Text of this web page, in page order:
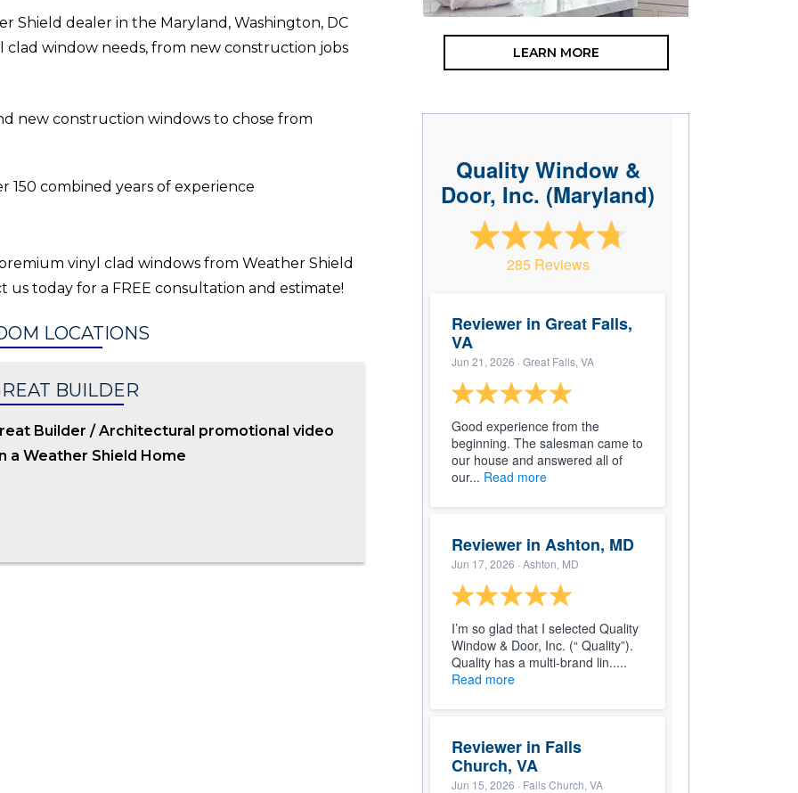
Shield dealer in the Maryland, Washington, DC
clad window needs, from new construction jobs
new construction windows to chose from
150 combined years of experience
vinyl clad windows from Weather Shield
today for a FREE consultation and estimate!
LOCATIONS
BUILDER
Builder / Architectural promotional video
a Weather Shield Home
LEARN MORE
Quality Window &
Door, Inc. (Maryland)
285 Reviews
Reviewer in Great Falls,
VA
Jun 21, 2026 · Great Falls, VA
Good experience from the
beginning. The salesman came to
our house and answered all of
our... Read more
Reviewer in Ashton, MD
Jun 17, 2026 · Ashton, MD
I’m so glad that I selected Quality
Window & Door, Inc. (“ Quality”).
Quality has a multi-brand lin.....
Read more
Reviewer in Falls
Church, VA
Jun 15, 2026 · Falls Church, VA